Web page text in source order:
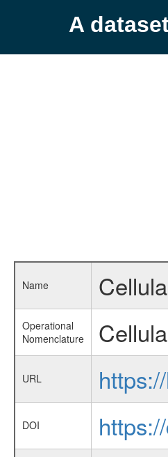
A
Name
Operational
Nomenclature
URL
DOI